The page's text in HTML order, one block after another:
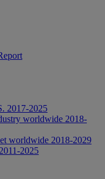
2017-2025
worldwide 2018-
worldwide 2018-2029
2025